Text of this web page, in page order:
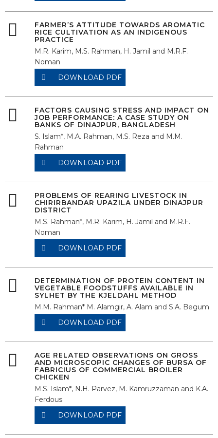
FARMER’S ATTITUDE TOWARDS AROMATIC
RICE CULTIVATION AS AN INDIGENOUS
PRACTICE
M.R. Karim, M.S. Rahman, H. Jamil and M.R.F.
Noman
DOWNLOAD PDF
FACTORS CAUSING STRESS AND IMPACT ON
JOB PERFORMANCE: A CASE STUDY ON
BANKS OF DINAJPUR, BANGLADESH
S. Islam*, M.A. Rahman, M.S. Reza and M.M.
Rahman
DOWNLOAD PDF
PROBLEMS OF REARING LIVESTOCK IN
CHIRIRBANDAR UPAZILA UNDER DINAJPUR
DISTRICT
M.S. Rahman*, M.R. Karim, H. Jamil and M.R.F.
Noman
DOWNLOAD PDF
DETERMINATION OF PROTEIN CONTENT IN
VEGETABLE FOODSTUFFS AVAILABLE IN
SYLHET BY THE KJELDAHL METHOD
M.M. Rahman* M. Alamgir, A. Alam and S.A. Begum
DOWNLOAD PDF
AGE RELATED OBSERVATIONS ON GROSS
AND MICROSCOPIC CHANGES OF BURSA OF
FABRICIUS OF COMMERCIAL BROILER
CHICKEN
M.S. Islam*, N.H. Parvez, M. Kamruzzaman and K.A.
Ferdous
DOWNLOAD PDF